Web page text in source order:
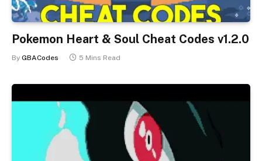
Pokemon Heart & Soul Cheat Codes v1.2.0
By GBACodes 5 Mins Read